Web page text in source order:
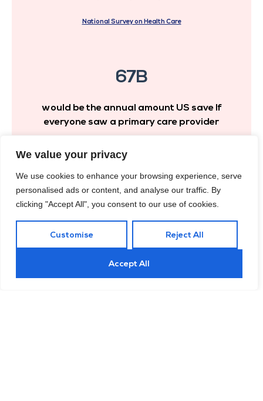
We value your privacy
We use cookies to enhance your browsing experience, serve
personalised ads or content, and analyse our traffic. By
clicking "Accept All", you consent to our use of cookies.
Customise Reject All
Accept All
National Survey on Health Care
67B
would be the annual amount US save If
everyone saw a primary care provider
The National Institute for Occupational Safety and Health
33%
adult with a primary care saves, over
people who only see specialists
National Survey on Health Insurance